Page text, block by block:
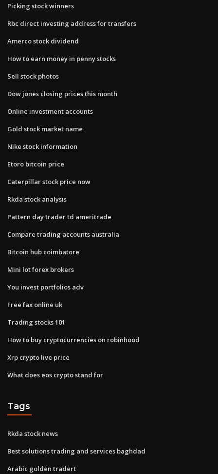
Picking stock winners
Rbc direct investing address for transfers
Amerco stock dividend
How to earn money in penny stocks
Sell stock photos
Dow jones closing prices this month
Online investment accounts
Gold stock market name
Nike stock information
Etoro bitcoin price
Caterpillar stock price now
Rkda stock analysis
Pattern day trader td ameritrade
Compare trading accounts australia
Bitcoin hub coimbatore
Mini lot forex brokers
You invest portfolios adv
Free fax online uk
Trading stocks 101
How to buy cryptocurrencies on robinhood
Xrp crypto live price
What does eos crypto stand for
Tags
Rkda stock news
Best solutions trading and services baghdad
Arabic golden tradert